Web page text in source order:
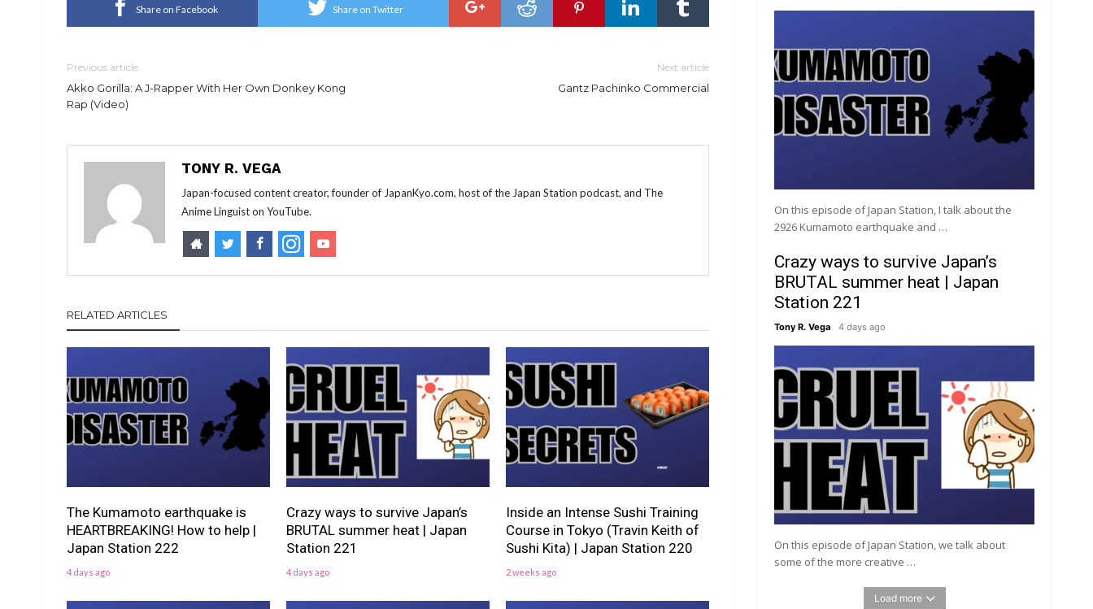
Share on Facebook Share on Twitter
Previous article
Akko Gorilla: A J-Rapper With Her Own Donkey Kong
Rap (Video)
Next article
Gantz Pachinko Commercial
TONY R. VEGA
Japan-focused content creator, founder of JapanKyo.com, host of the Japan Station podcast, and The
Anime Linguist on YouTube.
RELATED ARTICLES
The Kumamoto earthquake is
HEARTBREAKING! How to help |
Japan Station 222
4 days ago
Crazy ways to survive Japan’s
BRUTAL summer heat | Japan
Station 221
4 days ago
Inside an Intense Sushi Training
Course in Tokyo (Travin Keith of
Sushi Kita) | Japan Station 220
2 weeks ago
On this episode of Japan Station, I talk about the
2926 Kumamoto earthquake and …
Crazy ways to survive Japan’s
BRUTAL summer heat | Japan
Station 221
Tony R. Vega 4 days ago
On this episode of Japan Station, we talk about
some of the more creative …
Load more